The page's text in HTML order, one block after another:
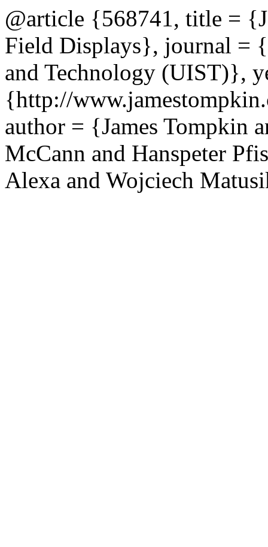
@article {568741, title =
Field Displays}, journal =
and Technology (UIST)},
{http://
author = {James Tompkin
McCann and Hanspeter
Alexa and Wojciech